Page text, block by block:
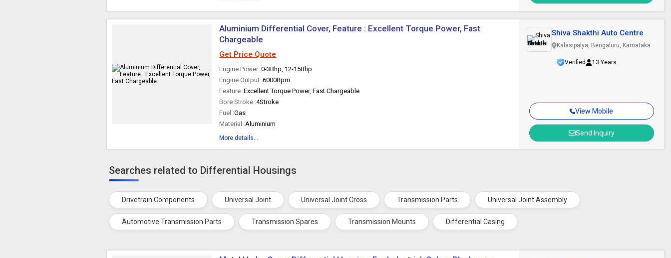
Aluminium Differential Cover, Feature : Excellent Torque Power, Fast
Chargeable
Get Price Quote
Engine Power :0-3Bhp, 12-15Bhp
Engine Output :6000Rpm
Feature :Excellent Torque Power, Fast Chargeable
Bore Stroke :4Stroke
Fuel :Gas
Material :Aluminium
More details...
View Mobile
Send Inquiry
Shiva Shakthi Auto Centre
Kalasipalya, Bengaluru, Karnataka
Verified 13 Years
Searches related to Differential Housings
Drivetrain Components Universal Joint Universal Joint Cross Transmission Parts Universal Joint Assembly
Automotive Transmission Parts Transmission Spares Transmission Mounts Differential Casing